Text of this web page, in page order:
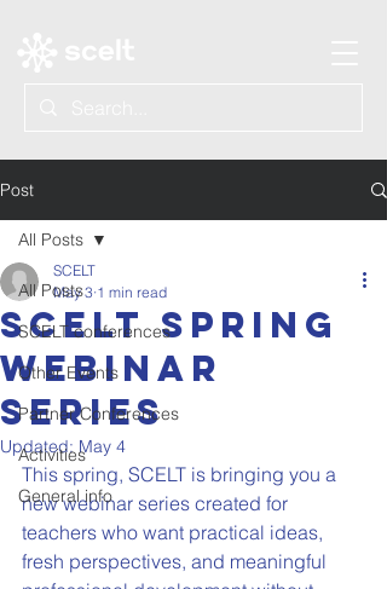
Post
All Posts
SCELT conferences
Other Events
Partner Conferences
Activities
General info
All Posts
SCELT Spring
Webinar
Series
SCELT
May 3 1 min read
Updated: May 4
This spring, SCELT is bringing you a
new webinar series created for
teachers who want practical ideas,
fresh perspectives, and meaningful